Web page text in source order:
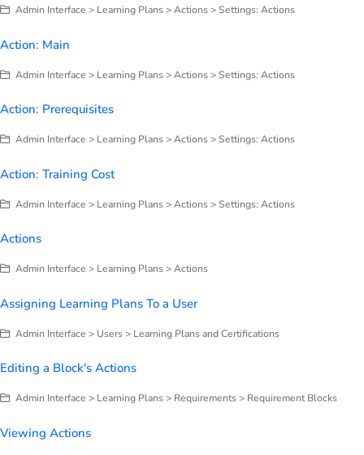
Admin Interface > Learning Plans > Actions > Settings: Actions
Action: Main
Admin Interface > Learning Plans > Actions > Settings: Actions
Action: Prerequisites
Admin Interface > Learning Plans > Actions > Settings: Actions
Action: Training Cost
Admin Interface > Learning Plans > Actions > Settings: Actions
Actions
Admin Interface > Learning Plans > Actions
Assigning Learning Plans To a User
Admin Interface > Users > Learning Plans and Certifications
Editing a Block's Actions
Admin Interface > Learning Plans > Requirements > Requirement Blocks
Viewing Actions